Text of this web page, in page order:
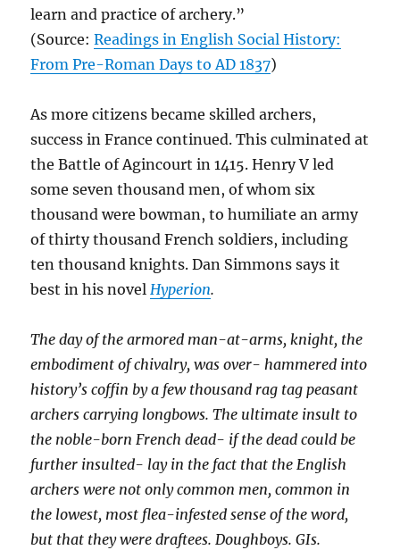
learn and practice of archery.”
(Source:Readings in English Social History:
From Pre-Roman Days to AD 1837)
As more citizens became skilled archers,
success in France continued. This culminated at
the Battle of Agincourt in 1415. Henry V led
some seven thousand men, of whom six
thousand were bowman, to humiliate an army
of thirty thousand French soldiers, including
ten thousand knights. Dan Simmons says it
best in his novelHyperion.
The day of the armored man-at-arms, knight, the
embodiment of chivalry, was over- hammered into
history’s coffin by a few thousand rag tag peasant
archers carrying longbows. The ultimate insult to
the noble-born French dead- if the dead could be
further insulted- lay in the fact that the English
archers were not only common men, common in
the lowest, most flea-infested sense of the word,
but that they were draftees. Doughboys. GIs.